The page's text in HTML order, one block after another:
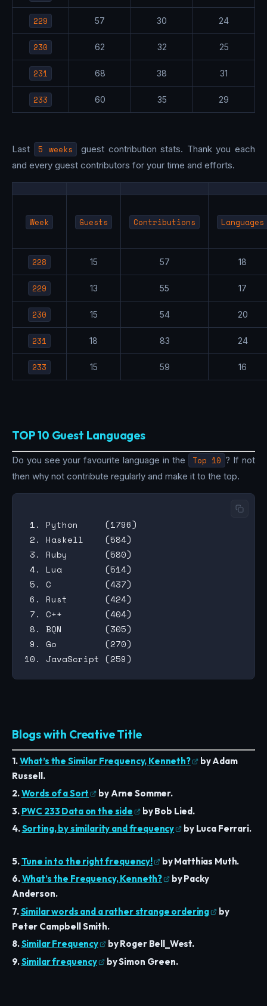
229 57 30 24
230 62 32 25
231 68 38 31
233 60 35 29
Last 5 weeks
guest contribution stats. Thank you each
and every guest contributors for your time and efforts.
Week Guests Contributions Languages
228 15 57 18
229 13 55 17
230 15 54 20
231 18 83 24
233 15 59 16
TOP 10 Guest Languages
Do you see your favourite language in the Top 10 ? If not
then why not contribute regularly and make it to the top.
1. Python     (1796)
2. Haskell    (584)
3. Ruby       (580)
4. Lua        (514)
5. C          (437)
6. Rust       (424)
7. C++        (404)
8. BQN        (305)
9. Go         (270)
Blogs with Creative Title
1.What’s the Similar Frequency, Kenneth?
by Adam
Russell.
2.Words of a Sort
by Arne Sommer.
3. PWC 233 Data on the side
by Bob Lied.
4.Sorting, by similarity and frequency by Luca Ferrari.
5.Tune in to the right frequency!
by Matthias Muth.
6.What’s the Frequency, Kenneth?
by Packy
Anderson.
7.Similar words and a rather strange ordering
by
Peter Campbell Smith.
8.Similar Frequency
by Roger Bell_West.
9.Similar frequency by Simon Green.